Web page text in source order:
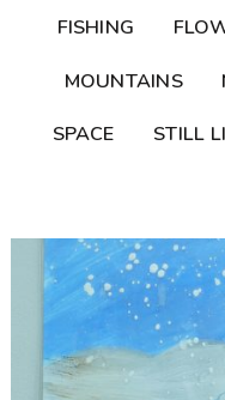
FISHING
MOUNTAINS
SPACE STILL